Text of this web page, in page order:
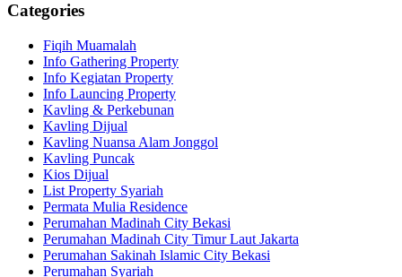
Categories
Fiqih Muamalah
Info Gathering Property
Info Kegiatan Property
Info Launcing Property
Kavling & Perkebunan
Kavling Dijual
Kavling Nuansa Alam Jonggol
Kavling Puncak
Kios Dijual
List Property Syariah
Permata Mulia Residence
Perumahan Madinah City Bekasi
Perumahan Madinah City Timur Laut Jakarta
Perumahan Sakinah Islamic City Bekasi
Perumahan Syariah